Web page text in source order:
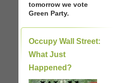
tomorrow we vote
Green Party.
Occupy Wall Street:
What Just
Happened?